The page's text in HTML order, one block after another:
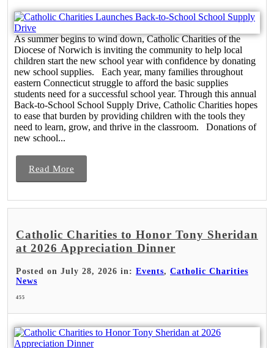
As summer begins to wind down, Catholic Charities of the
Diocese of Norwich is inviting the community to help local
children start the new school year with confidence by donating
new school supplies. Each year, many families throughout
eastern Connecticut struggle to afford the basic supplies
students need for a successful school year. Through this annual
Back-to-School School Supply Drive, Catholic Charities hopes
to ease that burden by providing children with the tools they
need to learn, grow, and thrive in the classroom. Donations of
new school...
Read More
Catholic Charities to Honor Tony Sheridan
at 2026 Appreciation Dinner
Posted on July 28, 2026 in: Events, Catholic Charities
News
455